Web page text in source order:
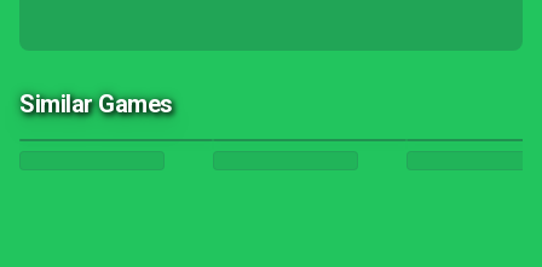
Similar Games